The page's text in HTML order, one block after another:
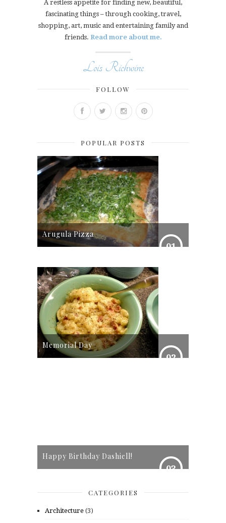
A restless appetite for finding new, beautiful,
fascinating things – through cooking, travel,
shopping, art, music and entertaining family and
friends. Read more about me.
Lois Richwine
FOLLOW
POPULAR POSTS
Arugula Pizza
01
Memorial Day
02
Happy Birthday Dashiell!
03
CATEGORIES
Architecture (3)